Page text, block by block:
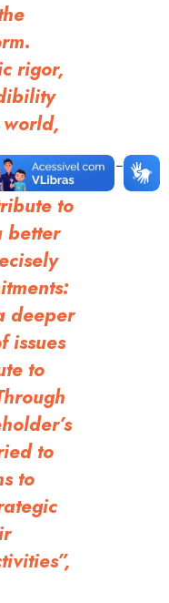
rigor,
the
to
better
deeper
issues
to
to
to